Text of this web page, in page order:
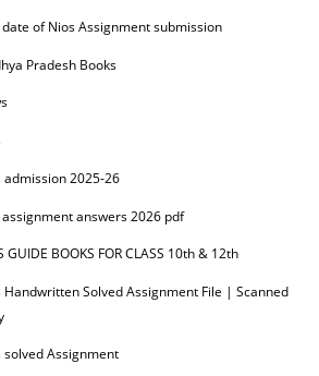
date of Nios Assignment submission
Pradesh Books
admission 2025-26
assignment answers 2026 pdf
GUIDE BOOKS FOR CLASS 10th & 12th
Handwritten Solved Assignment File | Scanned
solved Assignment